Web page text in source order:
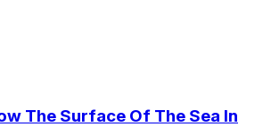
The Surface Of The Sea In